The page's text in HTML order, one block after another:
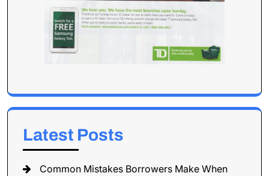
Latest Posts
Common Mistakes Borrowers Make When